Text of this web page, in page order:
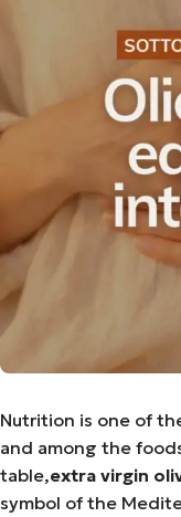
Nutrition is one of
and among the
table,extra virgin
symbol of the